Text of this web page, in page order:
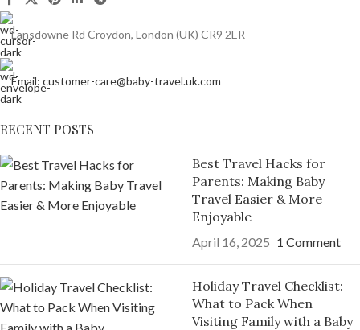
Lansdowne Rd Croydon, London (UK) CR9 2ER
Email: customer-care@baby-travel.uk.com
RECENT POSTS
Best Travel Hacks for
Parents: Making Baby
Travel Easier & More
Enjoyable
April 16, 2025 1 Comment
Holiday Travel Checklist:
What to Pack When
Visiting Family with a Baby